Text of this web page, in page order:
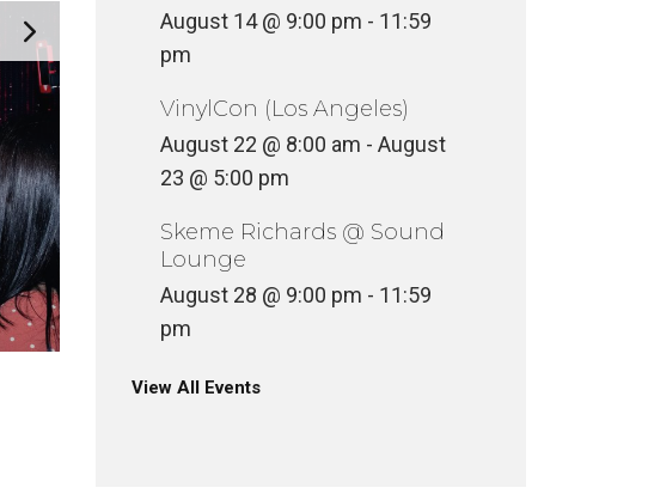
August 14 @ 9:00 pm - 11:59
pm
VinylCon (Los Angeles)
August 22 @ 8:00 am - August
23 @ 5:00 pm
Skeme Richards @ Sound
Lounge
August 28 @ 9:00 pm - 11:59
pm
View All Events